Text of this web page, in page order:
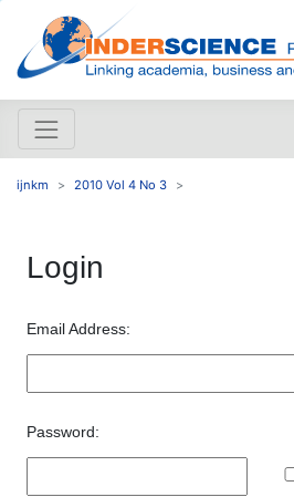
ijnkm 2010 Vol 4 No 3
Login
Email Address:
Password: